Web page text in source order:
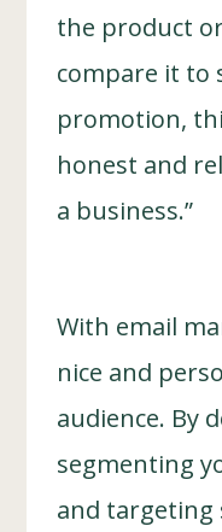
the product
compare it to
promotion,
honest and
a business.”
With email
nice and
audience. By
segmenting
and targeting